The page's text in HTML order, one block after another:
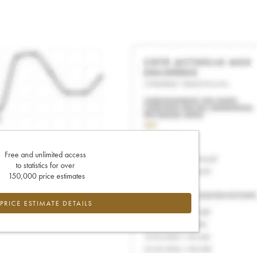
Free and unlimited access
to statistics for over
150,000 price estimates
PRICE ESTIMATE DETAILS